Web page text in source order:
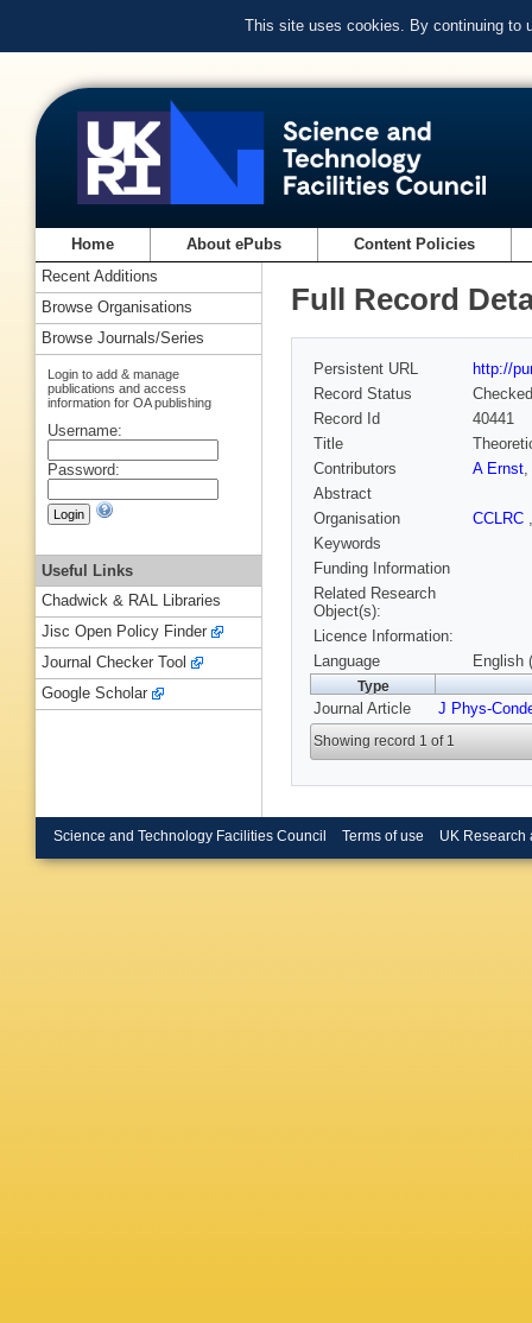
This site uses cookies. By continuing to
Home About ePubs Content Policies
Full Record
Persistent URL
http://
Record Status
Checked
Record Id
40441
Title
Contributors
A Ernst,
Abstract
Organisation
CCLRC
Keywords
Funding Information
Related Research
Object(s):
Licence Information:
Language
English
Type
Journal Article J Phys-
Showing record 1 of 1
Recent Additions
Browse Organisations
Browse Journals/Series
Login to add & manage
publications and access
information for OA publishing
Username:
Password:
Useful Links
Chadwick & RAL Libraries
Jisc Open Policy Finder
Journal Checker Tool
Google Scholar
Science and Technology Facilities Council Terms of use UK Research